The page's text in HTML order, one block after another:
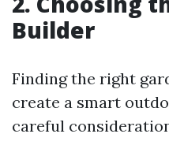
Builder
Finding the right
create a smart
careful